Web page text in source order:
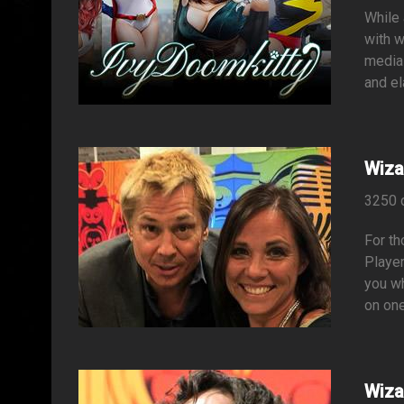
While
with
and
3250
For
you
on